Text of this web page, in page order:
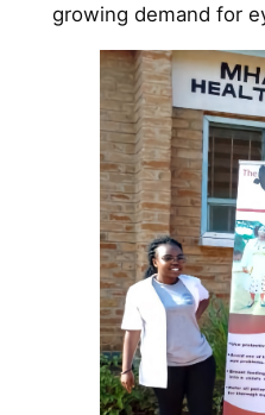
growing demand for